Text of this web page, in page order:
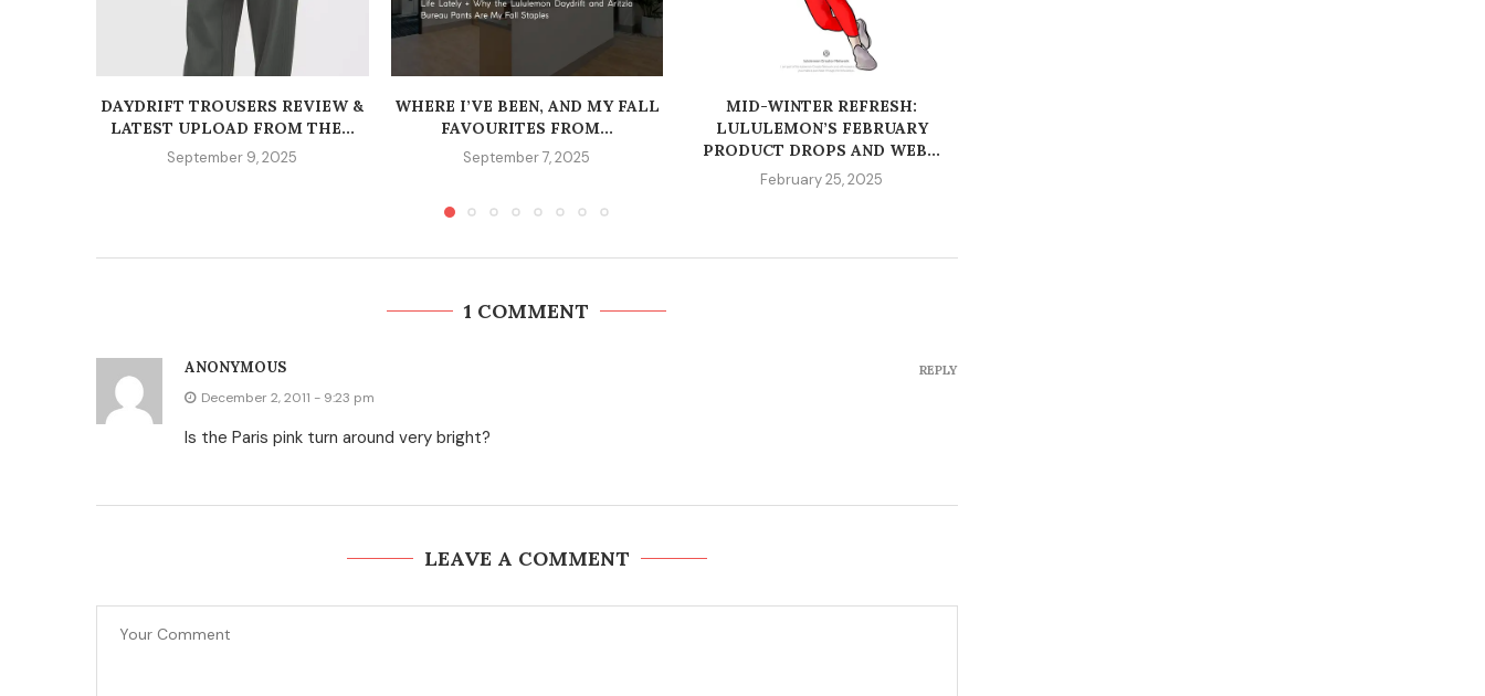
DAYDRIFT TROUSERS REVIEW &
LATEST UPLOAD FROM THE...
September 9, 2025
WHERE I’VE BEEN, AND MY FALL
FAVOURITES FROM...
September 7, 2025
MID-WINTER REFRESH:
LULULEMON’S FEBRUARY
PRODUCT DROPS AND WEB...
February 25, 2025
1 COMMENT
ANONYMOUS
December 2, 2011 - 9:23 pm
Is the Paris pink turn around very bright?
REPLY
LEAVE A COMMENT